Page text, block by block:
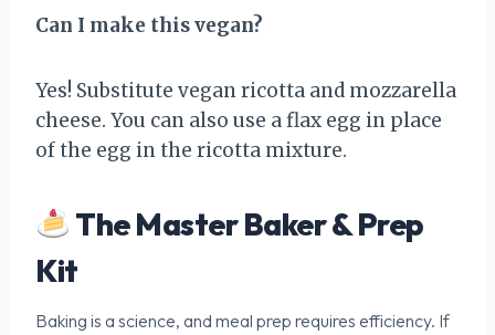
Can I make this vegan?
Yes! Substitute vegan ricotta and mozzarella
cheese. You can also use a flax egg in place
of the egg in the ricotta mixture.
The Master Baker & Prep
Kit
Baking is a science, and meal prep requires efficiency. If